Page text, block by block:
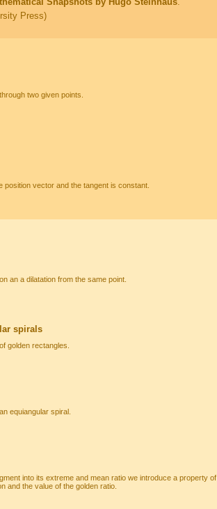
Press)
two given points.
position vector and the tangent is constant.
an a dilatation from the same point.
spirals
golden rectangles.
equiangular spiral.
into its extreme and mean ratio we introduce a property of
and the value of the golden ratio.